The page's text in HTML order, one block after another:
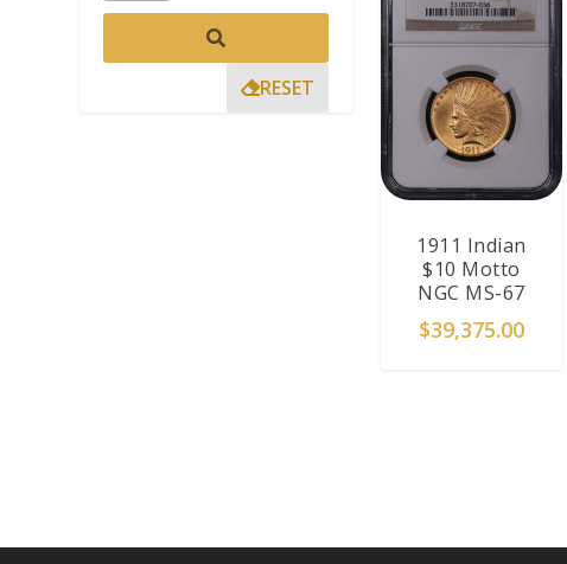
1911 Indian
$10 Motto
NGC MS-67
$39,375.00
RESET